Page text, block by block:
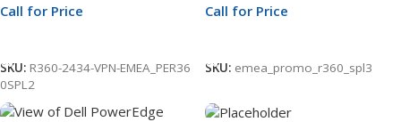
Call for Price
SKU: R360-2434-VPN-EMEA_PER36
0SPL2
Call for Price
SKU: emea_promo_r360_spl3